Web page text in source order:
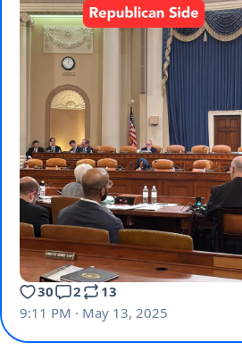
30 2
13
9:11 PM · May 13, 2025